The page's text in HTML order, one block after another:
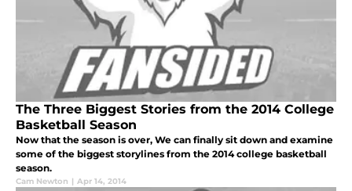
The Three Biggest Stories from the 2014 College
Basketball Season
Now that the season is over, We can finally sit down and examine
some of the biggest storylines from the 2014 college basketball
season.
Cam Newton | Apr 14, 2014